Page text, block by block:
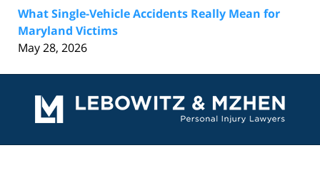
What Single-Vehicle Accidents Really Mean for
Maryland Victims
May 28, 2026
Information